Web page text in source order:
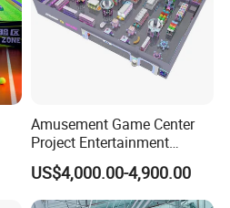
Amusement Game Center
Project Entertainment
Facility Gaming Equipment
Coin Operated Arcade Game
Machine
US$4,000.00-4,900.00